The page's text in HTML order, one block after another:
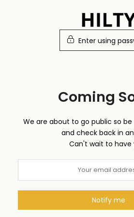
Enter using
Coming
We are about to go public so
and check back in
Can't wait to have
Notify me